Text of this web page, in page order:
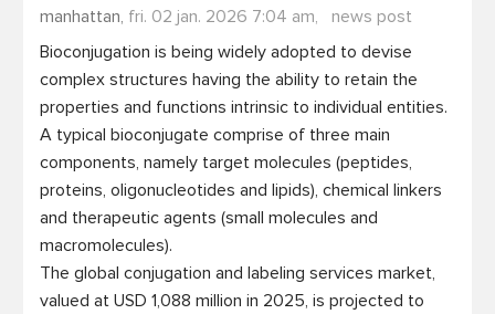
manhattan, fri. 02 jan. 2026 7:04 am,
news post
Bioconjugation is being widely adopted to devise
complex structures having the ability to retain the
properties and functions intrinsic to individual entities.
A typical bioconjugate comprise of three main
components, namely target molecules (peptides,
proteins, oligonucleotides and lipids), chemical linkers
and therapeutic agents (small molecules and
macromolecules).
The global conjugation and labeling services market,
valued at USD 1,088 million in 2025, is projected to